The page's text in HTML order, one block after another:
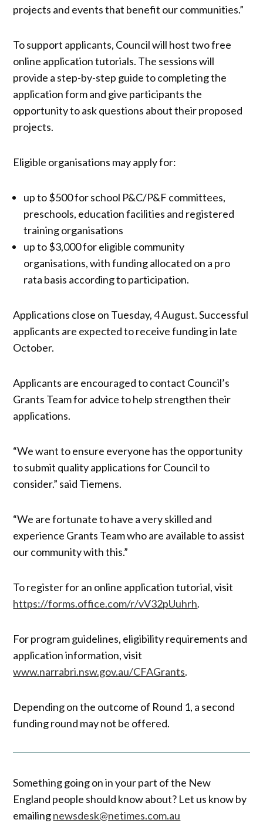
projects and events that benefit our communities.”
To support applicants, Council will host two free
online application tutorials. The sessions will
provide a step-by-step guide to completing the
application form and give participants the
opportunity to ask questions about their proposed
projects.
Eligible organisations may apply for:
up to $500 for school P&C/P&F committees,
preschools, education facilities and registered
training organisations
up to $3,000 for eligible community
organisations, with funding allocated on a pro
rata basis according to participation.
Applications close on Tuesday, 4 August. Successful
applicants are expected to receive funding in late
October.
Applicants are encouraged to contact Council’s
Grants Team for advice to help strengthen their
applications.
“We want to ensure everyone has the opportunity
to submit quality applications for Council to
consider.” said Tiemens.
“We are fortunate to have a very skilled and
experience Grants Team who are available to assist
our community with this.”
To register for an online application tutorial, visit
https://forms.office.com/r/vV32pUuhrh.
For program guidelines, eligibility requirements and
application information, visit
www.narrabri.nsw.gov.au/CFAGrants.
Depending on the outcome of Round 1, a second
funding round may not be offered.
Something going on in your part of the New
England people should know about? Let us know by
emailingnewsdesk@netimes.com.au